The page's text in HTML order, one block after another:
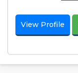
View Profile